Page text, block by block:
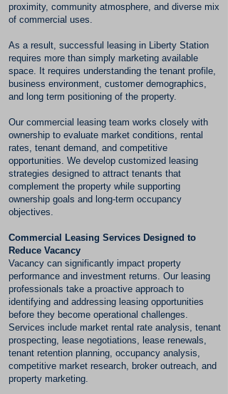
proximity, community atmosphere, and diverse mix
of commercial uses.
As a result, successful leasing in Liberty Station
requires more than simply marketing available
space. It requires understanding the tenant profile,
business environment, customer demographics,
and long term positioning of the property.
Our commercial leasing team works closely with
ownership to evaluate market conditions, rental
rates, tenant demand, and competitive
opportunities. We develop customized leasing
strategies designed to attract tenants that
complement the property while supporting
ownership goals and long-term occupancy
objectives.
Commercial Leasing Services Designed to
Reduce Vacancy
Vacancy can significantly impact property
performance and investment returns. Our leasing
professionals take a proactive approach to
identifying and addressing leasing opportunities
before they become operational challenges.
Services include market rental rate analysis, tenant
prospecting, lease negotiations, lease renewals,
tenant retention planning, occupancy analysis,
competitive market research, broker outreach, and
property marketing.